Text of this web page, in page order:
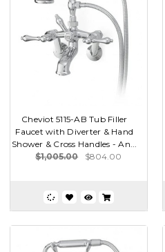
Cheviot 5115-AB Tub Filler
Faucet with Diverter & Hand
Shower & Cross Handles - An...
$1,005.00
$804.00